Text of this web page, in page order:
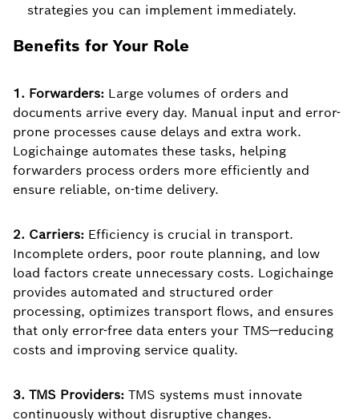
strategies you can implement immediately.
Benefits for Your Role
1. Forwarders: Large volumes of orders and
documents arrive every day. Manual input and error-
prone processes cause delays and extra work.
Logichainge automates these tasks, helping
forwarders process orders more efficiently and
ensure reliable, on-time delivery.
2. Carriers: Efficiency is crucial in transport.
Incomplete orders, poor route planning, and low
load factors create unnecessary costs. Logichainge
provides automated and structured order
processing, optimizes transport flows, and ensures
that only error-free data enters your TMS—reducing
costs and improving service quality.
3. TMS Providers: TMS systems must innovate
continuously without disruptive changes.